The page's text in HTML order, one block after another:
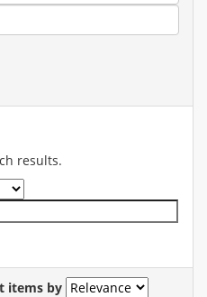
results.
items by